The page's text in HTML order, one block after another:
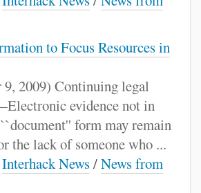
to Focus Resources in
9, 2009) Continuing legal
evidence not in
form may remain
the lack of someone who ...
Interhack News/News from